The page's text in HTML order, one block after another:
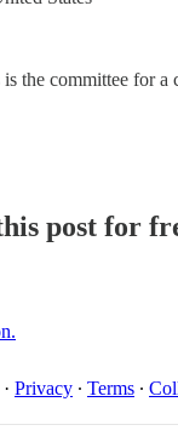
the committee for
post for
· Privacy ∙ Terms ∙